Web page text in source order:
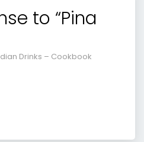
to “Pina
Drinks – Cookbook